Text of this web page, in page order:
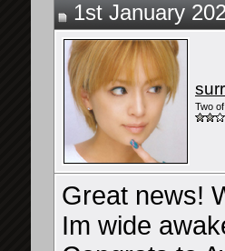
1st January
Two
Great news!
Im wide